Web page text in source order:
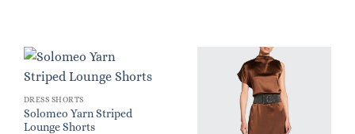
DRESS SHORTS
Solomeo Yarn Striped
Lounge Shorts